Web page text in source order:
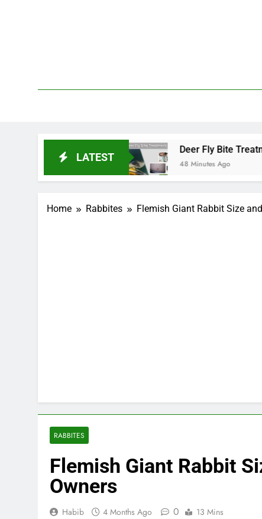
LATEST
Deer Fly Bite Treatment:
48 Minutes Ago
Home Rabbites Flemish Giant Rabbit Size
RABBITES
Flemish Giant Rabbit
Owners
Habib 4 Months Ago 0 13 Mins